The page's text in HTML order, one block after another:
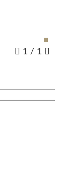
1 / 1